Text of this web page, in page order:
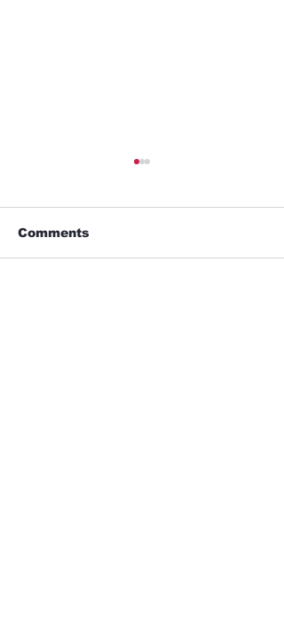
Comments